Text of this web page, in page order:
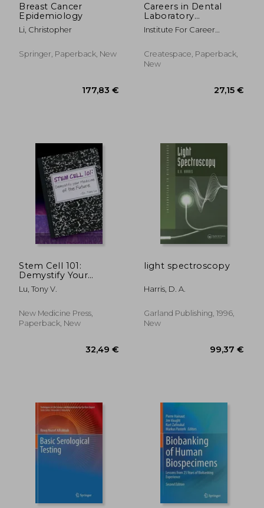
Breast Cancer
Epidemiology
Li, Christopher
Springer, Paperback, New
Careers in Dental
Laboratory
Technology
Institute For Career
Createspace, Paperback,
New
Stem Cell 101:
Demystify Your
Medicine of the
Future
Lu, Tony V.
New Medicine Press,
Paperback, New
light spectroscopy
Harris, D. A.
Garland Publishing, 1996,
New